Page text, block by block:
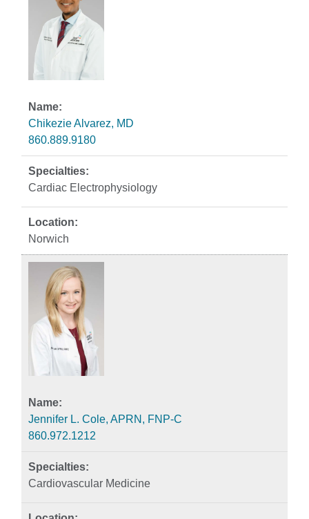
Chikezie Alvarez, MD
860.889.9180
Cardiac Electrophysiology
Norwich
Jennifer L. Cole, APRN, FNP-C
860.972.1212
Cardiovascular Medicine